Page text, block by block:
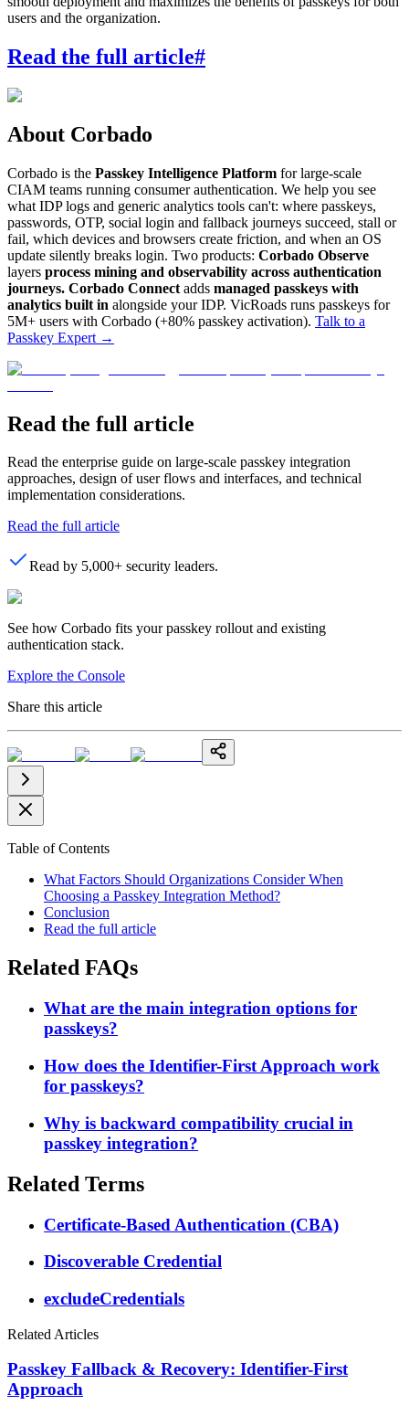
users and the organization.
Read the full article#
About Corbado
Corbado is the Passkey Intelligence Platform for large-scale
CIAM teams running consumer authentication. We help you see
what IDP logs and generic analytics tools can't: where passkeys,
passwords, OTP, social login and fallback journeys succeed, stall or
fail, which devices and browsers create friction, and when an OS
update silently breaks login. Two products: Corbado Observe
layers process mining and observability across authentication
journeys. Corbado Connect adds managed passkeys with
analytics built in alongside your IDP. VicRoads runs passkeys for
5M+ users with Corbado (+80% passkey activation). Talk to a
Passkey Expert →
Read the full article
Read the enterprise guide on large-scale passkey integration
approaches, design of user flows and interfaces, and technical
implementation considerations.
Read the full article
Read by 5,000+ security leaders.
See how Corbado fits your passkey rollout and existing
authentication stack.
Explore the Console
Share this article
Table of Contents
What Factors Should Organizations Consider When
Choosing a Passkey Integration Method?
Conclusion
Read the full article
Related FAQs
What are the main integration options for
passkeys?
How does the Identifier-First Approach work
for passkeys?
Why is backward compatibility crucial in
passkey integration?
Related Terms
Certificate-Based Authentication (CBA)
Discoverable Credential
excludeCredentials
Related Articles
Passkey Fallback & Recovery: Identifier-First
Approach